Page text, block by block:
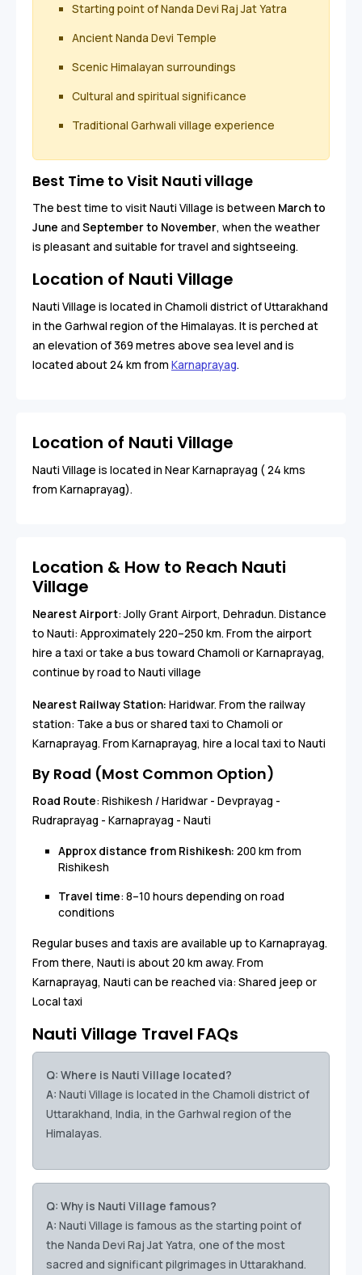
Starting point of Nanda Devi Raj Jat Yatra
Ancient Nanda Devi Temple
Scenic Himalayan surroundings
Cultural and spiritual significance
Traditional Garhwali village experience
Best Time to Visit Nauti village
The best time to visit Nauti Village is between March to
June and September to November, when the weather
is pleasant and suitable for travel and sightseeing.
Location of Nauti Village
Nauti Village is located in Chamoli district of Uttarakhand
in the Garhwal region of the Himalayas. It is perched at
an elevation of 369 metres above sea level and is
located about 24 km from Karnaprayag.
Location of Nauti Village
Nauti Village is located in Near Karnaprayag ( 24 kms
from Karnaprayag).
Location & How to Reach Nauti
Village
Nearest Airport: Jolly Grant Airport, Dehradun. Distance
to Nauti: Approximately 220–250 km. From the airport
hire a taxi or take a bus toward Chamoli or Karnaprayag,
continue by road to Nauti village
Nearest Railway Station: Haridwar. From the railway
station: Take a bus or shared taxi to Chamoli or
Karnaprayag. From Karnaprayag, hire a local taxi to Nauti
By Road (Most Common Option)
Road Route: Rishikesh / Haridwar - Devprayag -
Rudraprayag - Karnaprayag - Nauti
Approx distance from Rishikesh: 200 km from
Rishikesh
Travel time: 8–10 hours depending on road
conditions
Regular buses and taxis are available up to Karnaprayag.
From there, Nauti is about 20 km away. From
Karnaprayag, Nauti can be reached via: Shared jeep or
Local taxi
Nauti Village Travel FAQs
Q: Where is Nauti Village located?
A: Nauti Village is located in the Chamoli district of
Uttarakhand, India, in the Garhwal region of the
Himalayas.
Q: Why is Nauti Village famous?
A: Nauti Village is famous as the starting point of
the Nanda Devi Raj Jat Yatra, one of the most
sacred and significant pilgrimages in Uttarakhand.